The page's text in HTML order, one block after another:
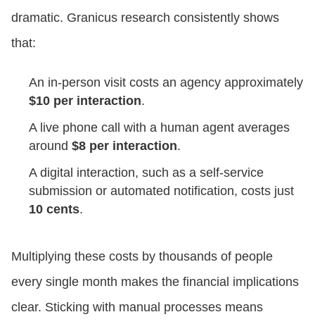
dramatic. Granicus research consistently shows
that:
An in-person visit costs an agency approximately
$10 per interaction.
A live phone call with a human agent averages
around $8 per interaction.
A digital interaction, such as a self-service
submission or automated notification, costs just
10 cents.
Multiplying these costs by thousands of people
every single month makes the financial implications
clear. Sticking with manual processes means